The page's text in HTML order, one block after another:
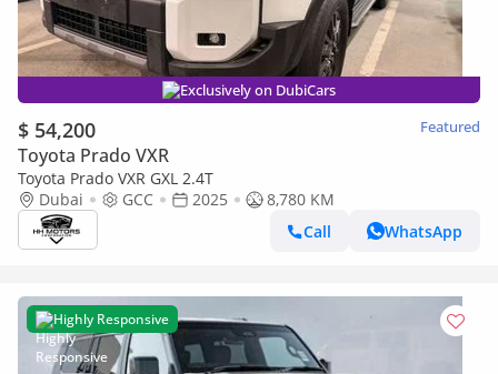
Exclusively on DubiCars
$ 54,200 Featured
Toyota Prado VXR
Toyota Prado VXR GXL 2.4T
Dubai
GCC 2025
8,780 KM
Call
WhatsApp
Highly Responsive